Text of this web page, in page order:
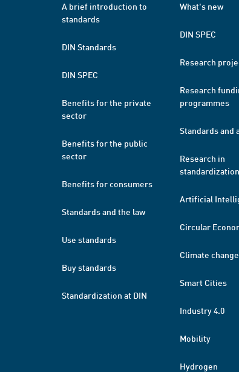
A brief introduction to
standards
DIN Standards
DIN SPEC
Benefits for the private
sector
Benefits for the public
sector
Benefits for consumers
Standards and the law
Use standards
Buy standards
Standardization at DIN
What's new
DIN SPEC
Research
Research
programmes
Standards and
Research in
standardization
Artificial
Circular
Climate change
Smart Cities
Industry 4.0
Mobility
Hydrogen